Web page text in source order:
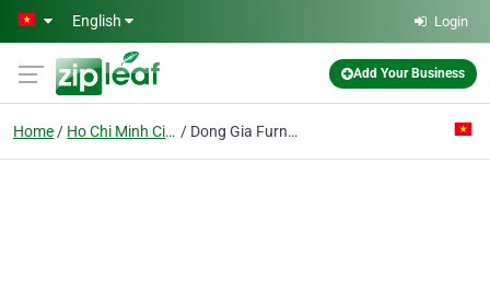
Skip to main content
English Login
Add Your Business
Home Ho Chi Minh City Dong Gia Furniture Shop